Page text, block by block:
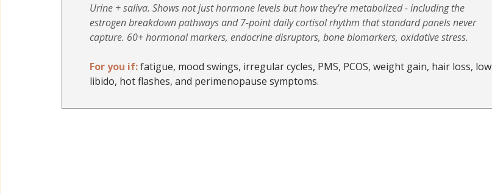
Urine + saliva. Shows not just hormone levels but how they're metabolized - including the
estrogen breakdown pathways and 7-point daily cortisol rhythm that standard panels never
capture. 60+ hormonal markers, endocrine disruptors, bone biomarkers, oxidative stress.
For you if: fatigue, mood swings, irregular cycles, PMS, PCOS, weight gain, hair loss, low
libido, hot flashes, and perimenopause symptoms.